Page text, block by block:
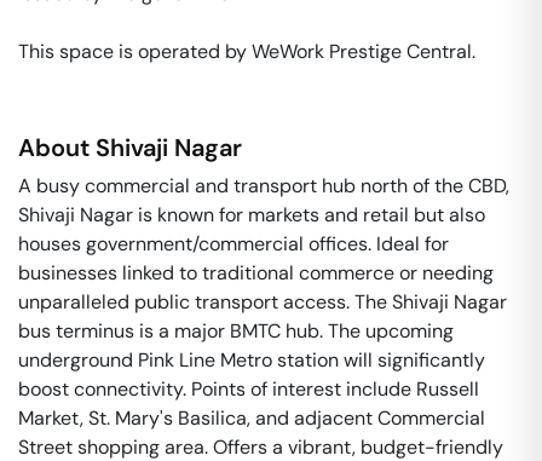
This space is operated by WeWork Prestige Central.
About Shivaji Nagar
A busy commercial and transport hub north of the CBD,
Shivaji Nagar is known for markets and retail but also
houses government/commercial offices. Ideal for
businesses linked to traditional commerce or needing
unparalleled public transport access. The Shivaji Nagar
bus terminus is a major BMTC hub. The upcoming
underground Pink Line Metro station will significantly
boost connectivity. Points of interest include Russell
Market, St. Mary's Basilica, and adjacent Commercial
Street shopping area. Offers a vibrant, budget-friendly